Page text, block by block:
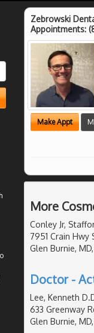
Zebrowski
Appointments:
Make Appt
More
Conley Jr,
7951 Crain Hwy
Glen Burnie,
Doctor -
Lee, Kenneth
633 Greenway
Glen Burnie,